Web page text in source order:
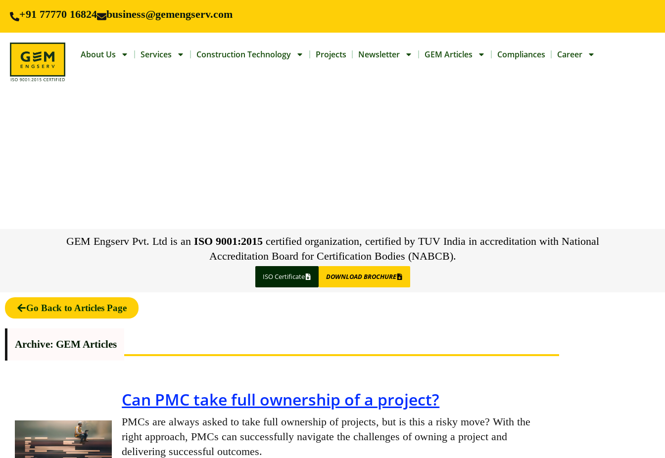
+91 77770 16824 business@gemengserv.com
About Us Services Construction Technology Projects Newsletter GEM Articles Compliances Career
GEM Engserv Pvt. Ltd is an ISO 9001:2015certified organization, certified by TUV India in accreditation with National
Accreditation Board for Certification Bodies (NABCB).
ISO Certificate DOWNLOAD BROCHURE
Go Back to Articles Page
Archive: GEM Articles
Can PMC take full ownership of a project?
PMCs are always asked to take full ownership of projects, but is this a risky move? With the
right approach, PMCs can successfully navigate the challenges of owning a project and
delivering successful outcomes.